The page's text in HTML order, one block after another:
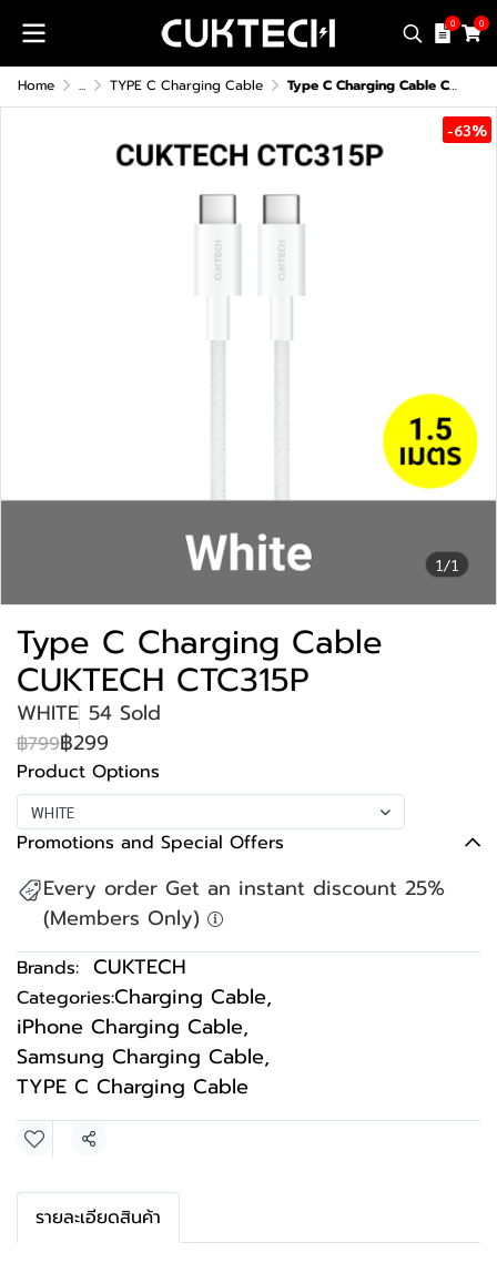
0 0
Home ... TYPE C Charging Cable Type C Charging Cable CUKTECH CTC315P
1/1
-63%
Type C Charging Cable
CUKTECH CTC315P
WHITE 54 Sold
฿799฿299
Product Options
WHITE
Promotions and Special Offers
Every order Get an instant discount 25%
(Members Only)
Brands: CUKTECH
Categories:Charging Cable,
iPhone Charging Cable,
Samsung Charging Cable,
TYPE C Charging Cable
Share
รายละเอียดสินค้า